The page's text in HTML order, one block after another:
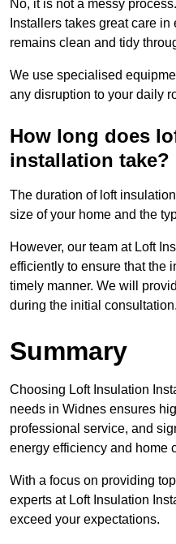
No, it is not a messy
Installers takes great care
remains clean and tidy
We use specialised
any disruption to your daily
How long does
installation take?
The duration of loft
size of your home and the
However, our team at Loft
efficiently to ensure that the
timely manner. We will
during the initial consultation.
Summary
Choosing Loft Insulation
needs in Widnes ensures
professional service, and
energy efficiency and home
With a focus on providing
experts at Loft Insulation
exceed your expectations.